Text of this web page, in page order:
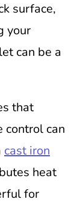
surface,
your
can be a
that
control can
cast iron
heat
for